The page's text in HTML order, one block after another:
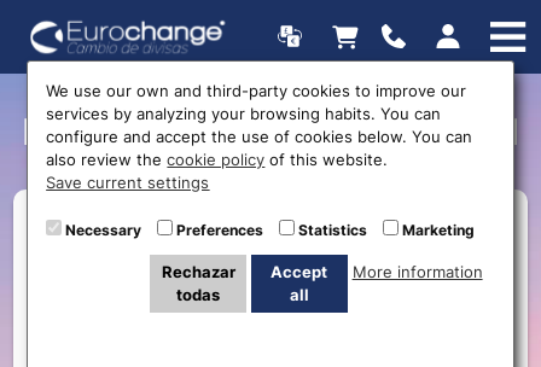
New Eurochange club card
Eurochange clients can now have their client card
with a lot of advantages
We use our own and third-party cookies to improve our
services by analyzing your browsing habits. You can
configure and accept the use of cookies below. You can
also review thecookie policy of this website.
Save current settings
Necessary Preferences Statistics Marketing
Rechazar
todas
Accept
all
More information